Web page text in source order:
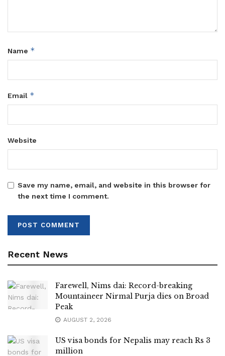
Name *
Email *
Website
Save my name, email, and website in this browser for
the next time I comment.
Recent News
Farewell, Nims dai: Record-breaking
Mountaineer Nirmal Purja dies on Broad
Peak
AUGUST 2, 2026
US visa bonds for Nepalis may reach Rs 3
million